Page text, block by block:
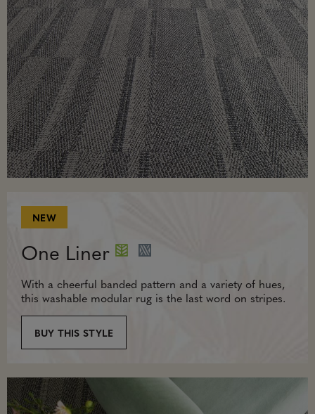
NEW
One Liner
With a cheerful banded pattern and a variety of hues,
this washable modular rug is the last word on stripes.
BUY THIS STYLE